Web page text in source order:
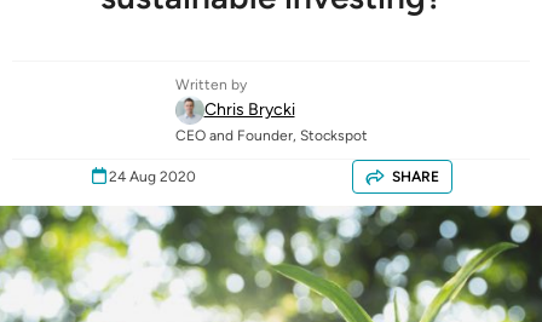
Written by
Chris Brycki
CEO and Founder, Stockspot
24 Aug 2020 SHARE